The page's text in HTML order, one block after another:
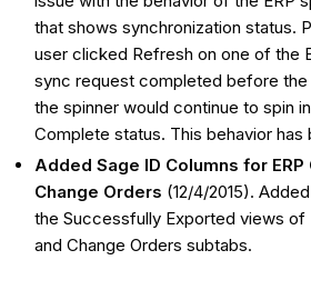
that shows synchronization status.
user clicked Refresh on one of the
sync request completed before
the spinner would continue to spin
Complete status. This behavior has
Added Sage ID Columns for
Change Orders (12/4/2015).
the Successfully Exported views of
and Change Orders subtabs.